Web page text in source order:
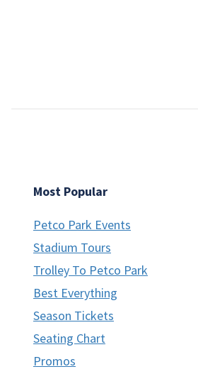
Most Popular
Petco Park Events
Stadium Tours
Trolley To Petco Park
Best Everything
Season Tickets
Seating Chart
Promos